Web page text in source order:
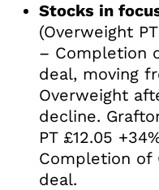
Stocks in
(Overweight
– Completion
deal, moving
Overweight
decline.
PT £12.05
Completion of
deal.